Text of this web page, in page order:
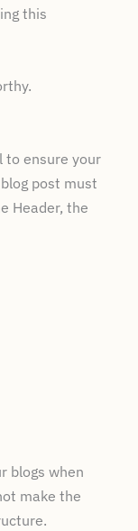
this
ensure your
post must
Header, the
blogs when
make the